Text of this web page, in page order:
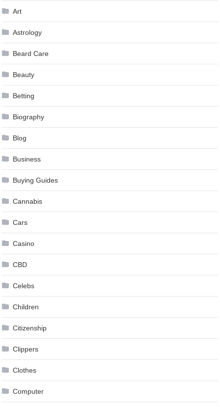
Art
Astrology
Beard Care
Beauty
Betting
Biography
Blog
Business
Buying Guides
Cannabis
Cars
Casino
CBD
Celebs
Children
Citizenship
Clippers
Clothes
Computer